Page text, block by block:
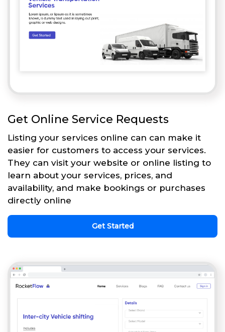
Get Online Service Requests
Listing your services online can can make it
easier for customers to access your services.
They can visit your website or online listing to
learn about your services, prices, and
availability, and make bookings or purchases
directly online
Get Started